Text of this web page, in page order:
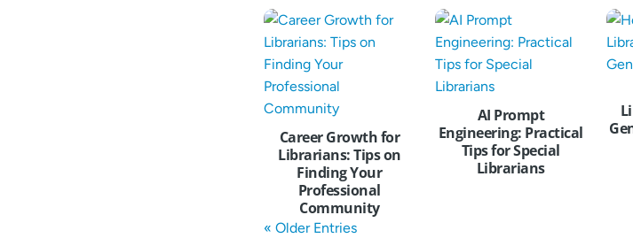
Career Growth for
Librarians: Tips on
Finding Your
Professional
Community
AI Prompt
Engineering: Practical
Tips for Special
Librarians
« Older Entries